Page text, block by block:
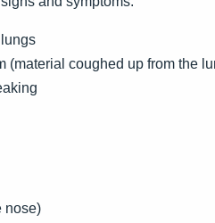
(material coughed up from the
nose)